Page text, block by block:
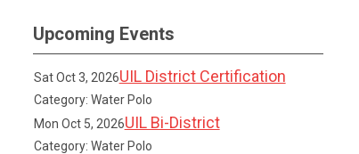
Upcoming Events
Sat Oct 3, 2026UIL District Certification
Category: Water Polo
Mon Oct 5, 2026UIL Bi-District
Category: Water Polo